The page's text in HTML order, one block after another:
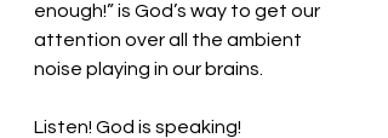
enough!” is God’s way to get our
attention over all the ambient
noise playing in our brains.
Listen! God is speaking!